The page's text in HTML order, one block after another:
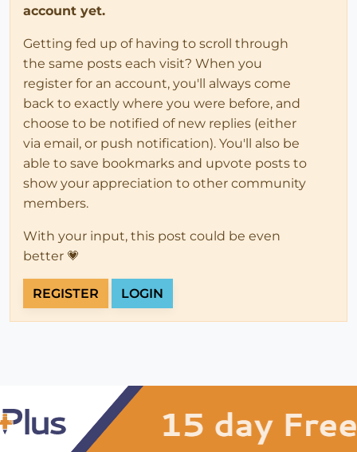
account yet.
Getting fed up of having to scroll through
the same posts each visit? When you
register for an account, you'll always come
back to exactly where you were before, and
choose to be notified of new replies (either
via email, or push notification). You'll also be
able to save bookmarks and upvote posts to
show your appreciation to other community
members.
With your input, this post could be even
better 💗
REGISTER LOGIN